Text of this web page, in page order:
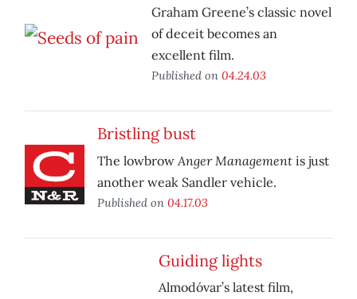
Graham Greene’s classic novel
of deceit becomes an
excellent film.
Published on 04.24.03
Bristling bust
The lowbrowAnger Management is just
another weak Sandler vehicle.
Published on 04.17.03
Guiding lights
Almodóvar’s latest film,